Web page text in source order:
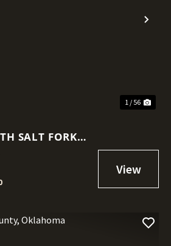
1 / 56
SALT FORK
IN KAY